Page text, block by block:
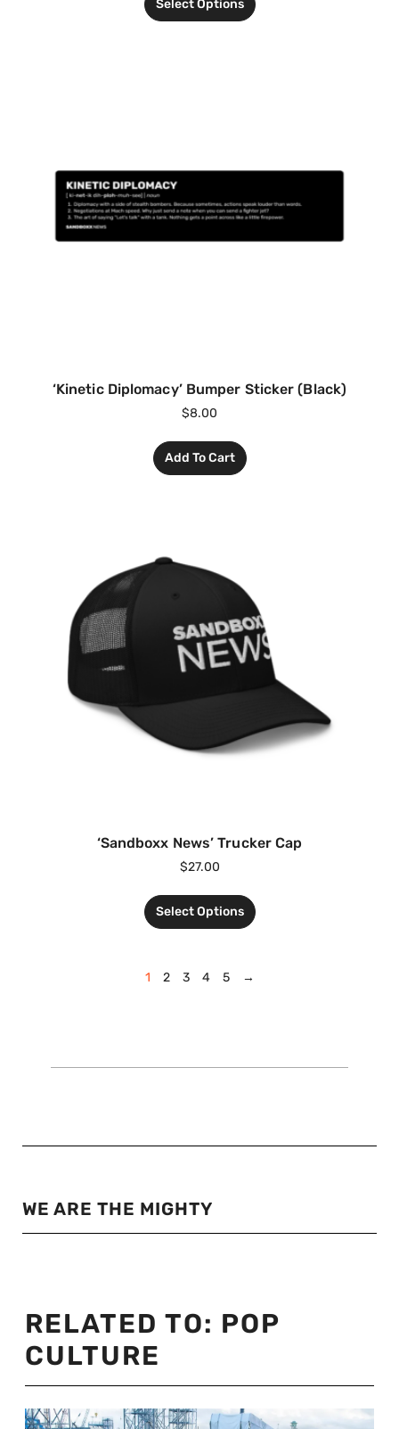
Select Options
‘Kinetic Diplomacy’ Bumper Sticker (Black)
$8.00
Add To Cart
‘Sandboxx News’ Trucker Cap
$27.00
Select Options
1 2 3 4 5 →
WE ARE THE MIGHTY
RELATED TO: POP
CULTURE